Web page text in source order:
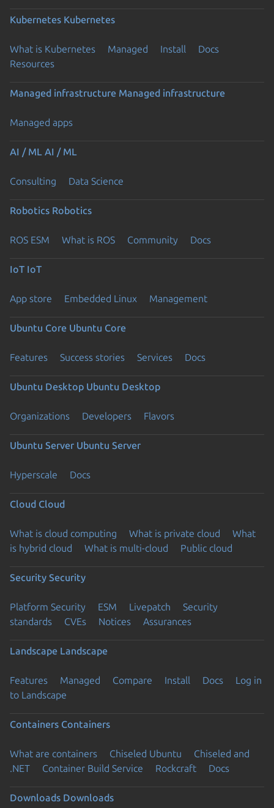
Kubernetes Kubernetes
What is Kubernetes Managed Install
Docs
Resources
Managed infrastructure Managed infrastructure
Managed apps
AI / ML AI / ML
Consulting Data Science
Robotics Robotics
ROS ESM What is ROS Community Docs
IoT IoT
App store Embedded Linux Management
Ubuntu Core Ubuntu Core
Features Success stories Services Docs
Ubuntu Desktop Ubuntu Desktop
Organizations Developers Flavors
Ubuntu Server Ubuntu Server
Hyperscale Docs
Cloud Cloud
What is cloud computing What is private cloud
What
is hybrid cloud
What is multi-cloud Public cloud
Security Security
Platform Security ESM Livepatch
Security
standards
CVEs Notices Assurances
Landscape Landscape
Features Managed Compare Install Docs
Log in
to Landscape
Containers Containers
What are containers Chiseled Ubuntu
Chiseled and
.NET
Container Build Service Rockcraft Docs
Downloads Downloads